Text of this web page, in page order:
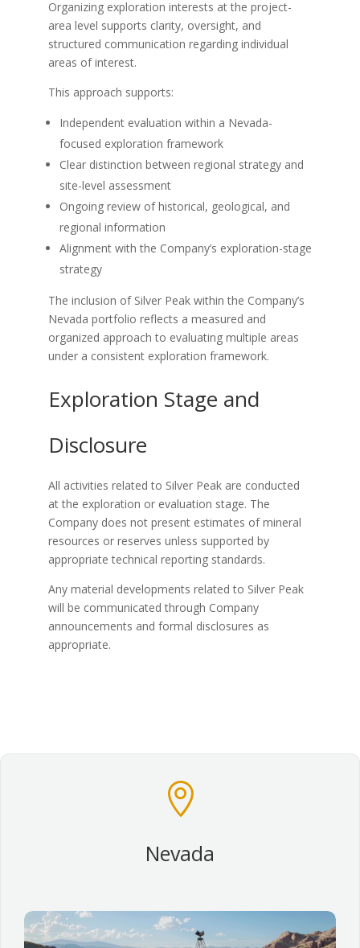
Organizing exploration interests at the project-
area level supports clarity, oversight, and
structured communication regarding individual
areas of interest.
This approach supports:
Independent evaluation within a Nevada-
focused exploration framework
Clear distinction between regional strategy and
site-level assessment
Ongoing review of historical, geological, and
regional information
Alignment with the Company’s exploration-stage
strategy
The inclusion of Silver Peak within the Company’s
Nevada portfolio reflects a measured and
organized approach to evaluating multiple areas
under a consistent exploration framework.
Exploration Stage and
Disclosure
All activities related to Silver Peak are conducted
at the exploration or evaluation stage. The
Company does not present estimates of mineral
resources or reserves unless supported by
appropriate technical reporting standards.
Any material developments related to Silver Peak
will be communicated through Company
announcements and formal disclosures as
appropriate.

Nevada